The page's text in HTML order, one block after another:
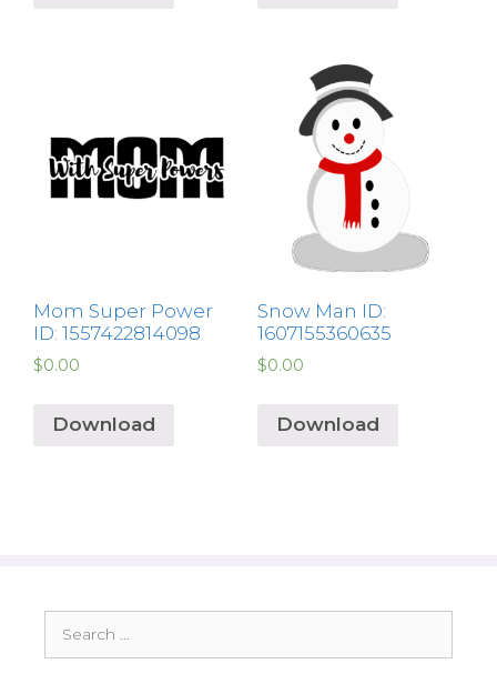
Mom Super Power
ID: 1557422814098
$0.00
Download
Snow Man ID:
1607155360635
$0.00
Download
for: